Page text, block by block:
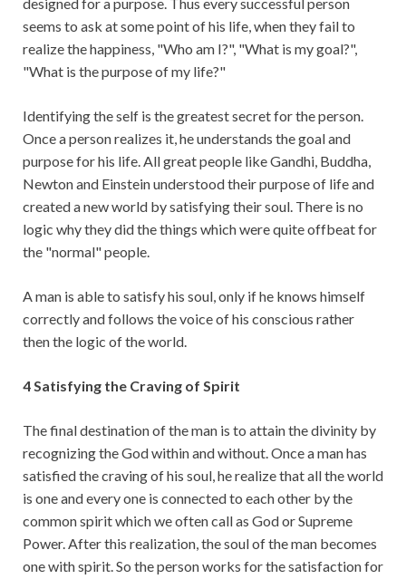
seems to ask at some point of his life, when they fail to
realize the happiness, "Who am I?", "What is my goal?",
"What is the purpose of my life?"
Identifying the self is the greatest secret for the person.
Once a person realizes it, he understands the goal and
purpose for his life. All great people like Gandhi, Buddha,
Newton and Einstein understood their purpose of life and
created a new world by satisfying their soul. There is no
logic why they did the things which were quite offbeat for
the "normal" people.
A man is able to satisfy his soul, only if he knows himself
correctly and follows the voice of his conscious rather
then the logic of the world.
4 Satisfying the Craving of Spirit
The final destination of the man is to attain the divinity by
recognizing the God within and without. Once a man has
satisfied the craving of his soul, he realize that all the world
is one and every one is connected to each other by the
common spirit which we often call as God or Supreme
Power. After this realization, the soul of the man becomes
one with spirit. So the person works for the satisfaction for